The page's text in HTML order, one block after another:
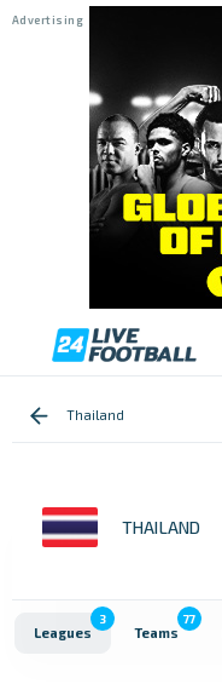
Thailand
THAILAND
Leagues
3
Teams
77